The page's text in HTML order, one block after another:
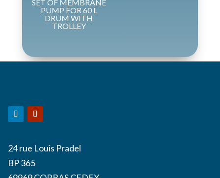
SET OF MEMBRANE
PUMP FOR 60 L
DRUM WITH
TROLLEY
24 rue Louis Pradel
BP 365